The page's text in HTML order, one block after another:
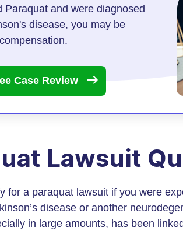
Paraquat and were diagnosed
disease, you may be
Case Review
Lawsuit
for a paraquat lawsuit if you were
disease or another
in large amounts, has been